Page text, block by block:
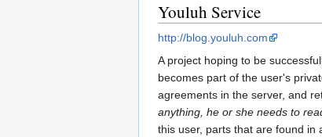
Youluh Service
http://blog.youluh.com
A project hoping to be
becomes part of the user's
agreements in the server, and
anything, he or she needs to
this user, parts that are found in